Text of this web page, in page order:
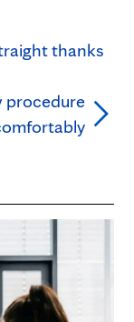
thanks
procedure